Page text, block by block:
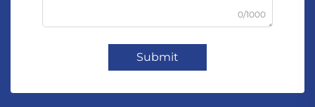
0/1000
Submit